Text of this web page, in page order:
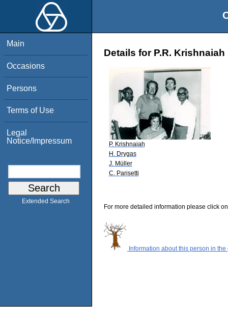
Main
Occasions
Persons
Terms of Use
Legal
Notice/Impressum
Extended Search
Details for P.R. Krishnaiah
P. Krishnaiah
H. Drygas
J. Müller
C. Parisetti
For more detailed information please click
Information about this person in